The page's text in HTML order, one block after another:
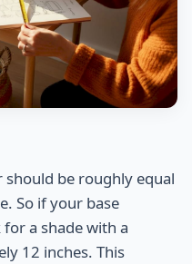
should be roughly equal
So if your base
a shade with a
12 inches. This